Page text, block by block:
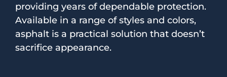
providing years of dependable protection.
Available in a range of styles and colors,
asphalt is a practical solution that doesn’t
sacrifice appearance.